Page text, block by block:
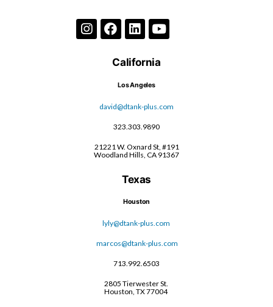
California
Los Angeles
david@dtank-plus.com
323.303.9890
21221 W. Oxnard St, #191
Woodland Hills, CA 91367
Texas
Houston
lyly@dtank-plus.com
marcos@dtank-plus.com
713.992.6503
2805 Tierwester St.
Houston, TX 77004